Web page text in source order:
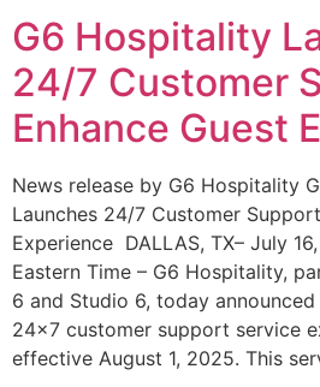
G6 Hospitality
24/7 Customer
Enhance Guest
News release by G6 Hospitality
Launches 24/7 Customer
Experience DALLAS, TX– July
Eastern Time – G6 Hospitality,
6 and Studio 6, today
24×7 customer support service
effective August 1, 2025. This